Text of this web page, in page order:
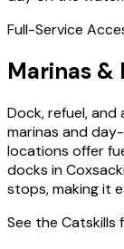
Full-Service
Marinas &
Dock, refuel,
marinas and
locations offer
docks in
stops, making it
See the Catskills